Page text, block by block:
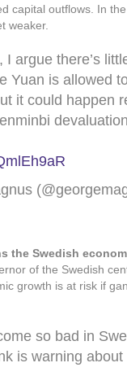
capital outflows. In
weaker.
I argue there’s
Yuan is allowed
it could happen
the Swedish
of the Swedish
growth is at risk if
so bad in
is warning about